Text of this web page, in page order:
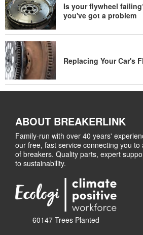
Is your flywheel
you've got a problem
Replacing Your Car's
ABOUT BREAKERLINK
Family-run with over 40 years'
our free, fast service connecting you
of breakers. Quality parts, expert
to sustainability.
60147 Trees Planted